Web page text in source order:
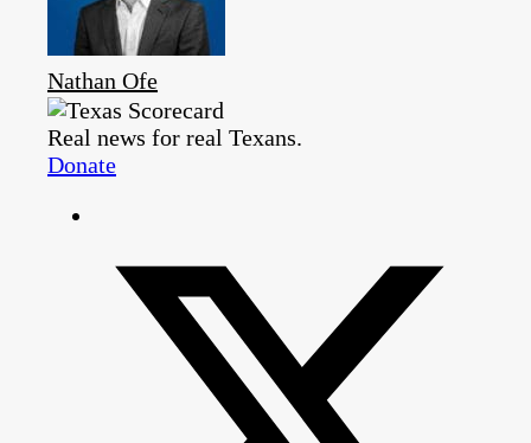
Nathan Ofe
Real news for real Texans.
Donate